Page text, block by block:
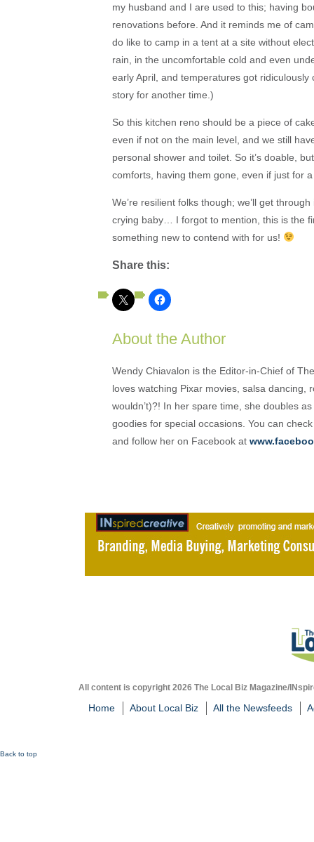
my husband and I are used to this; having
renovations before. And it reminds me of
do like to camp in a tent at a site without
rain, in the uncomfortable cold and even
early April, and temperatures got
story for another time.)
So this kitchen reno should be a piece of
even if not on the main level, and we still
personal shower and toilet. So it’s doable,
comforts, having them gone, even if just for
We’re resilient folks though; we’ll get
crying baby… I forgot to mention, this is the
something new to contend with for us!
Share this:
About the Author
Wendy Chiavalon is the Editor-in-Chief of
loves watching Pixar movies, salsa
wouldn’t)?! In her spare time, she doubles
goodies for special occasions. You can
and follow her on Facebook at
All content is copyright 2026 The Local Biz Magazine/
Home About Local Biz All the Newsfeeds
Back to top